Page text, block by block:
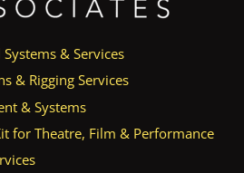
& Services
& Rigging Services
& Systems
for Theatre, Film & Performance